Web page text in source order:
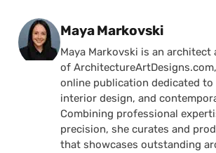
Posted by
Maya Markovski
Maya Markovski is an
of
online publication dedicated
interior design, and
Combining professional
precision, she curates and
that showcases outstanding